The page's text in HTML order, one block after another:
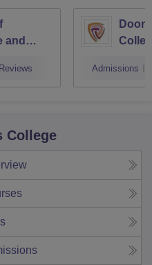
and
Reviews
Doon
Admissions
College